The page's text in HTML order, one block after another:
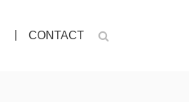
CONTACT